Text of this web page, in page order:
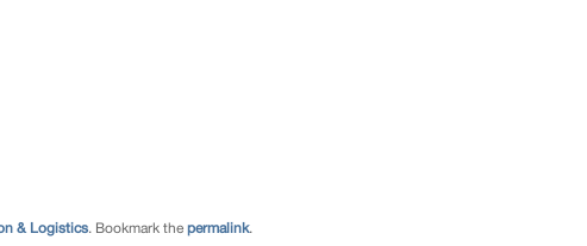
& Logistics. Bookmark the permalink.